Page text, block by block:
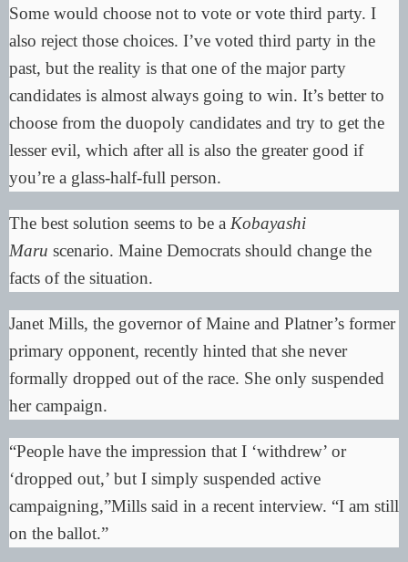
Some would choose not to vote or vote third party. I
also reject those choices. I’ve voted third party in the
past, but the reality is that one of the major party
candidates is almost always going to win. It’s better to
choose from the duopoly candidates and try to get the
lesser evil, which after all is also the greater good if
you’re a glass-half-full person.
The best solution seems to be a Kobayashi
Maru scenario. Maine Democrats should change the
facts of the situation.
Janet Mills, the governor of Maine and Platner’s former
primary opponent, recently hinted that she never
formally dropped out of the race. She only suspended
her campaign.
“People have the impression that I ‘withdrew’ or
‘dropped out,’ but I simply suspended active
campaigning,”Mills said in a recent interview. “I am still
on the ballot.”